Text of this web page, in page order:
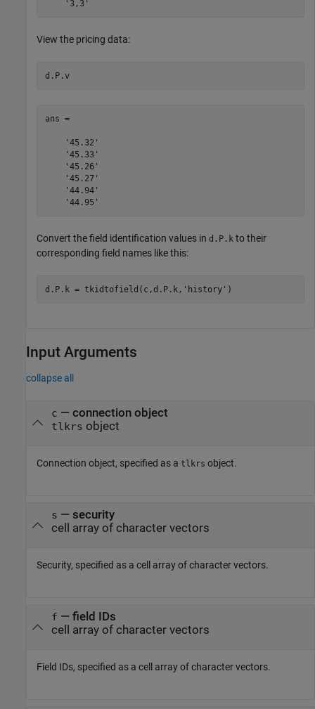
View the pricing data:
d.P.v
ans =
    '45.32'
    '45.33'
    '45.26'
    '45.27'
    '44.94'
Convert the field identification values in d.P.k to their
corresponding field names like this:
d.P.k = tkidtofield(c,d.P.k, 'history' )
Input Arguments
collapse all
c — connection object
tlkrs object
Connection object, specified as a tlkrs object.
s — security
cell array of character vectors
Security, specified as a cell array of character vectors.
f — field IDs
cell array of character vectors
Field IDs, specified as a cell array of character vectors.